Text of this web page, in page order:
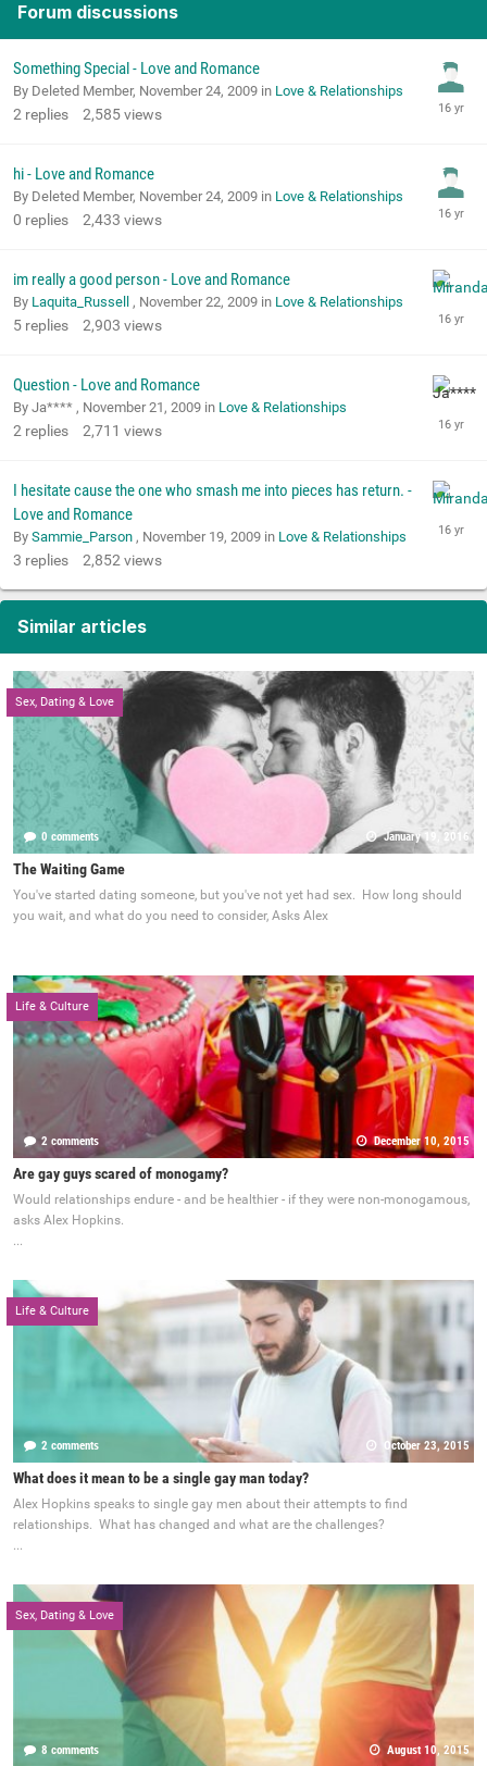
Forum discussions
Something Special - Love and Romance
By Deleted Member, November 24, 2009 in Love & Relationships
2 replies 2,585views
hi - Love and Romance
By Deleted Member, November 24, 2009 in Love & Relationships
0 replies 2,433 views
im really a good person - Love and Romance
By Laquita_Russell , November 22, 2009 in Love & Relationships
5 replies 2,903 views
Question - Love and Romance
By Ja**** , November 21, 2009 in Love & Relationships
2 replies 2,711 views
I hesitate cause the one who smash me into pieces has return. -
Love and Romance
By Sammie_Parson , November 19, 2009 in Love & Relationships
3 replies 2,852views
Similar articles
Sex, Dating & Love
0 comments January 19, 2016
The Waiting Game
You've started dating someone, but you've not yet had sex. How long should
you wait, and what do you need to consider, Asks Alex
Life & Culture
2 comments December 10, 2015
Are gay guys scared of monogamy?
Would relationships endure - and be healthier - if they were non-monogamous,
asks Alex Hopkins.
...
Life & Culture
2 comments October 23, 2015
What does it mean to be a single gay man today?
Alex Hopkins speaks to single gay men about their attempts to find
relationships. What has changed and what are the challenges?
...
Sex, Dating & Love
8 comments August 10, 2015